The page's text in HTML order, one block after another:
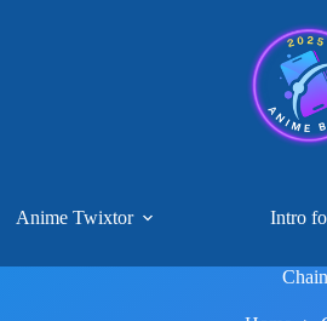
Anime Twixtor Intro